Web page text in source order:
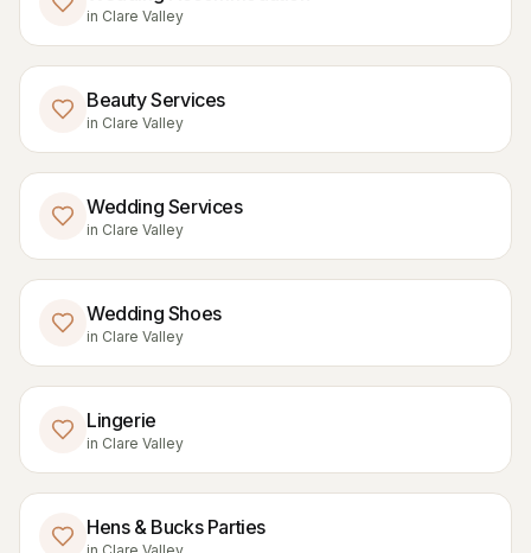
in Clare Valley
Beauty Services
in Clare Valley
Wedding Services
in Clare Valley
Wedding Shoes
in Clare Valley
Lingerie
in Clare Valley
Hens & Bucks Parties